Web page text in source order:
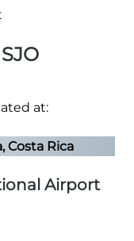
at:
Costa Rica
Airport